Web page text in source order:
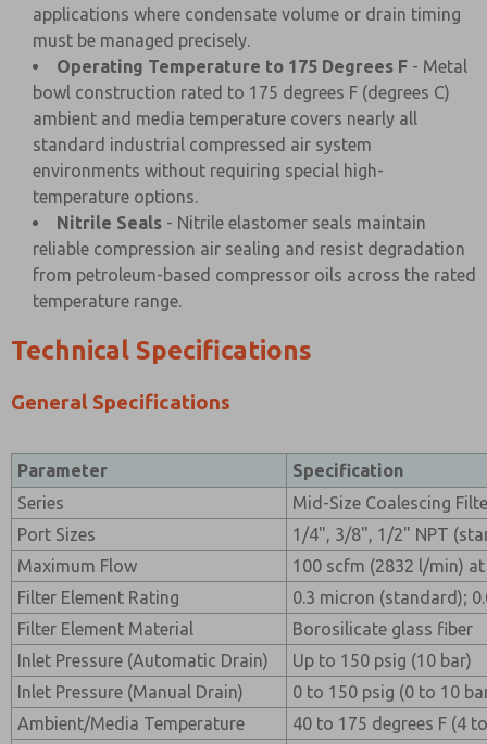
applications where condensate volume or drain timing
must be managed precisely.
Operating Temperature to 175 Degrees F - Metal
bowl construction rated to 175 degrees F (degrees C)
ambient and media temperature covers nearly all
standard industrial compressed air system
environments without requiring special high-
temperature options.
Nitrile Seals - Nitrile elastomer seals maintain
reliable compression air sealing and resist degradation
from petroleum-based compressor oils across the rated
temperature range.
Technical Specifications
General Specifications
Parameter
Specification
Series
Mid-Size Coalescing
Port Sizes
1/4", 3/8", 1/2" NPT
Maximum Flow
100 scfm (2832 l/min)
Filter Element Rating
0.3 micron (standard);
Filter Element Material
Borosilicate glass fiber
Inlet Pressure (Automatic Drain)
Up to 150 psig (10 bar)
Inlet Pressure (Manual Drain)
0 to 150 psig (0 to 10
Ambient/Media Temperature
40 to 175 degrees F (4